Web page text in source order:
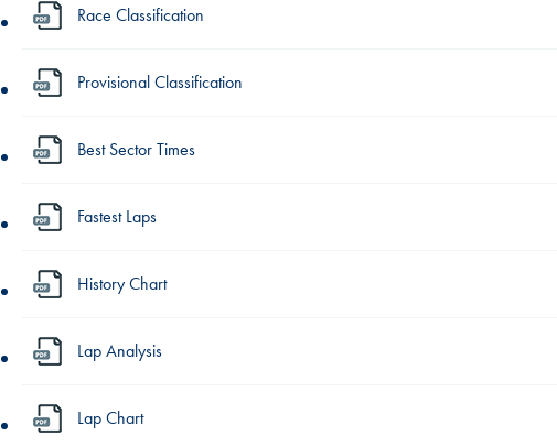
Race Classification
Provisional Classification
Best Sector Times
Fastest Laps
History Chart
Lap Analysis
Lap Chart